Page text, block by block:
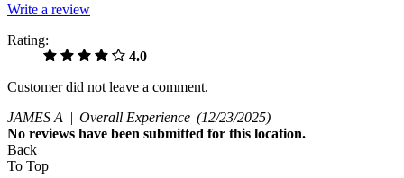
Write a review
Rating:
4.0
Customer did not leave a comment.
JAMES A | Overall Experience (12/23/2025)
No reviews have been submitted for this location.
Back
To Top